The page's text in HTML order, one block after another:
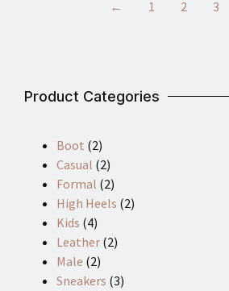
← 1 2 3
Product Categories
Boot (2)
Casual (2)
Formal (2)
High Heels (2)
Kids (4)
Leather (2)
Male (2)
Sneakers (3)